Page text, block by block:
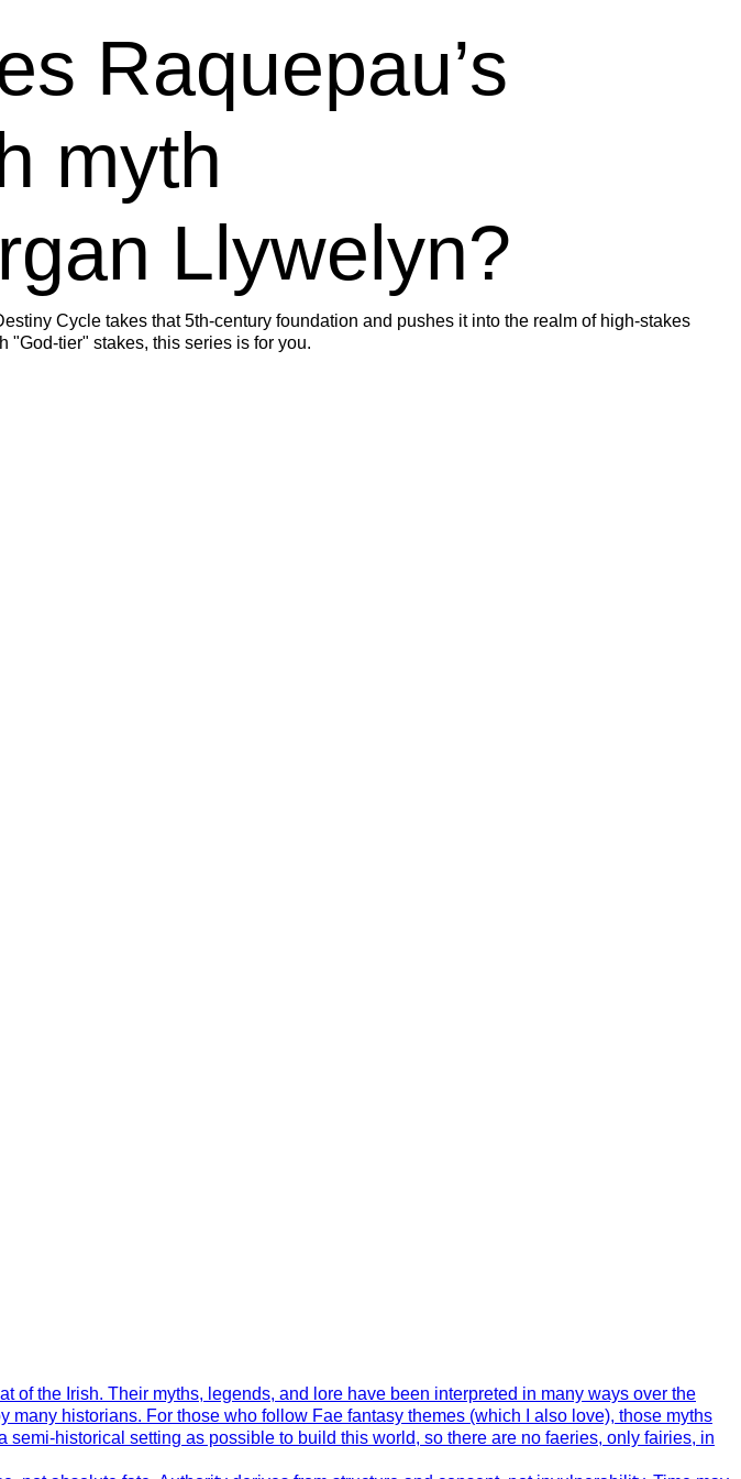
Raquepau’s
myth
Llywelyn?
Cycle takes that 5th-century foundation and pushes it into the realm of high-stakes
"God-tier" stakes, this series is for you.
the Irish. Their myths, legends, and lore have been interpreted in many ways over the
historians. For those who follow Fae fantasy themes (which I also love), those myths
historical setting as possible to build this world, so there are no faeries, only fairies, in